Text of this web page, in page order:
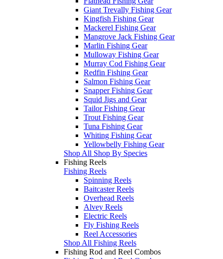
Giant Trevally Fishing Gear
Kingfish Fishing Gear
Mackerel Fishing Gear
Mangrove Jack Fishing Gear
Marlin Fishing Gear
Mulloway Fishing Gear
Murray Cod Fishing Gear
Redfin Fishing Gear
Salmon Fishing Gear
Snapper Fishing Gear
Squid Jigs and Gear
Tailor Fishing Gear
Trout Fishing Gear
Tuna Fishing Gear
Whiting Fishing Gear
Yellowbelly Fishing Gear
Shop All Shop By Species
Fishing Reels
Fishing Reels
Spinning Reels
Baitcaster Reels
Overhead Reels
Alvey Reels
Electric Reels
Fly Fishing Reels
Reel Accessories
Shop All Fishing Reels
Fishing Rod and Reel Combos